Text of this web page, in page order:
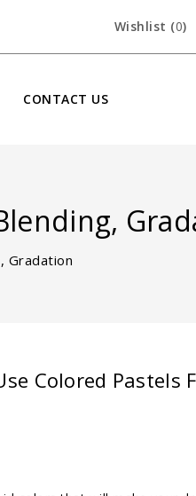
Wishlist (0)
CONTACT US
Gradation
media
Colored Pastels